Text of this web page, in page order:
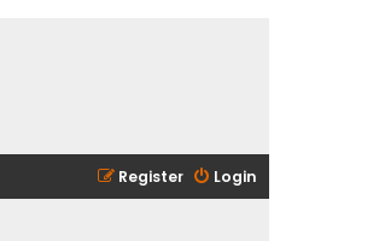
Login
Register